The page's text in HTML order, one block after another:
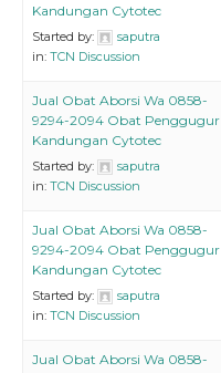
Kandungan Cytotec
Started by:
saputra
in: TCN Discussion
Jual Obat Aborsi Wa 0858-
9294-2094 Obat Penggugur
Kandungan Cytotec
Started by:
saputra
in: TCN Discussion
Jual Obat Aborsi Wa 0858-
9294-2094 Obat Penggugur
Kandungan Cytotec
Started by:
saputra
in: TCN Discussion
Jual Obat Aborsi Wa 0858-